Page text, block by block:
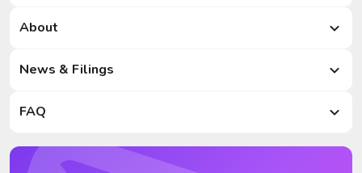
Market
About
News & Filings
FAQ